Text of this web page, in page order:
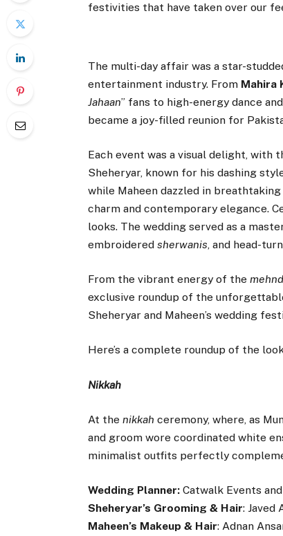
festivities that have taken over our
The multi-day affair was a star-
entertainment industry. From Mahira
Jahaan” fans to high-energy dance
became a joy-filled reunion for
Each event was a visual delight,
Sheheryar, known for his dashing
while Maheen dazzled in
charm and contemporary elegance.
looks. The wedding served as a
embroideredsherwanis, and head-
From the vibrant energy of the
exclusive roundup of the
Sheheryar and Maheen’s wedding
Here’s a complete roundup of the
Nikkah
At thenikkah ceremony, where, as
and groom wore coordinated white
minimalist outfits perfectly
Wedding Planner: Catwalk Events
Sheheryar’s Grooming & Hair: Javed
Maheen’s Makeup & Hair: Adnan